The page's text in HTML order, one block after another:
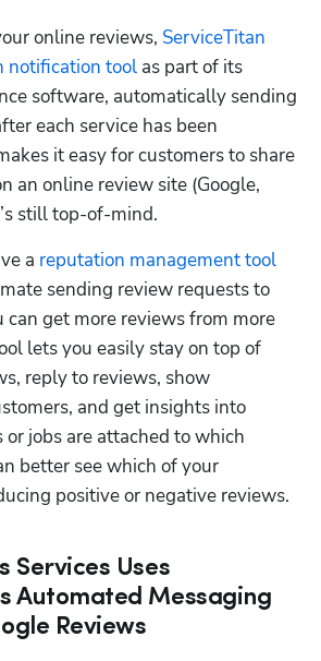
online reviews, ServiceTitan
notification tool as part of its
software, automatically sending
each service has been
it easy for customers to share
an online review site (Google,
still top-of-mind.
a reputation management tool
sending review requests to
can get more reviews from more
lets you easily stay on top of
reply to reviews, show
and get insights into
jobs are attached to which
better see which of your
positive or negative reviews.
Services Uses
Automated Messaging
Reviews